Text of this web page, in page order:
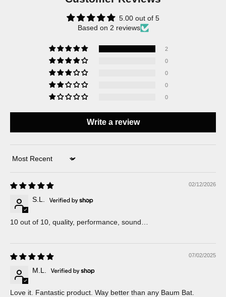
5.00 out of 5
Based on 2 reviews
2
0
0
0
0
Write a review
Sort by
02/12/2026
S.L.
10 out of 10, quality, performance, sound…
07/02/2025
M.L.
Love it. Fantastic product. Way better than any Baum Bat.